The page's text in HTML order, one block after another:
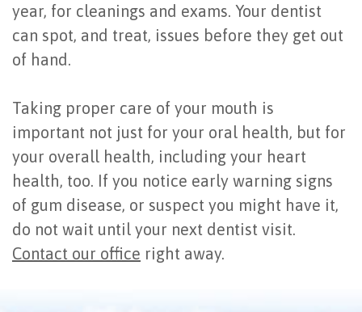
year, for cleanings and exams. Your dentist
can spot, and treat, issues before they get out
of hand.
Taking proper care of your mouth is
important not just for your oral health, but for
your overall health, including your heart
health, too. If you notice early warning signs
of gum disease, or suspect you might have it,
do not wait until your next dentist visit.
Contact our office right away.